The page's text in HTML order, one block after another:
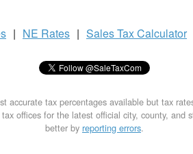
| NE Rates | Sales TaxCalculator
accurate tax percentages available but tax
offices for the latest official city, county, and
better by reporting errors.